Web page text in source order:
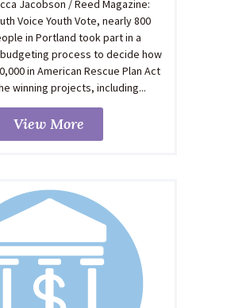
Jacobson / Reed Magazine:
Voice Youth Vote, nearly 800
in Portland took part in a
process to decide how
in American Rescue Plan Act
winning projects, including...
View More